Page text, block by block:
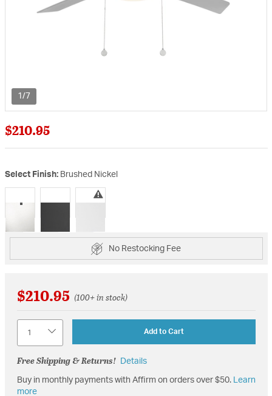
1/7
$210.95
Select Finish: Brushed Nickel
selected
No Restocking Fee
$210.95 (100+ in stock)
Add to Cart
Free Shipping & Returns! Details
Buy in monthly payments with Affirm on orders over $50. Learn
more